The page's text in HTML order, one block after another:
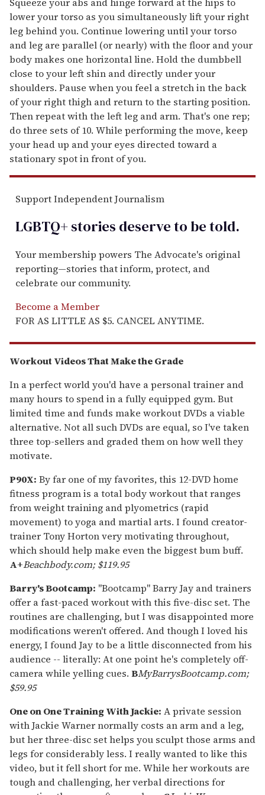
Squeeze your abs and hinge forward at the hips to
lower your torso as you simultaneously lift your right
leg behind you. Continue lowering until your torso
and leg are parallel (or nearly) with the floor and your
body makes one horizontal line. Hold the dumbbell
close to your left shin and directly under your
shoulders. Pause when you feel a stretch in the back
of your right thigh and return to the starting position.
Then repeat with the left leg and arm. That's one rep;
do three sets of 10. While performing the move, keep
your head up and your eyes directed toward a
stationary spot in front of you.
Support Independent Journalism
LGBTQ+ stories deserve to betold.
Your membership powers The Advocate's original
reporting—stories that inform, protect, and
celebrate our community.
Become a Member
FOR AS LITTLE AS $5. CANCEL ANYTIME.
Workout Videos That Make the Grade
In a perfect world you'd have a personal trainer and
many hours to spend in a fully equipped gym. But
limited time and funds make workout DVDs a viable
alternative. Not all such DVDs are equal, so I've taken
three top-sellers and graded them on how well they
motivate.
P90X: By far one of my favorites, this 12-DVD home
fitness program is a total body workout that ranges
from weight training and plyometrics (rapid
movement) to yoga and martial arts. I found creator-
trainer Tony Horton very motivating throughout,
which should help make even the biggest bum buff.
A+Beachbody.com; $119.95
Barry's Bootcamp: "Bootcamp" Barry Jay and trainers
offer a fast-paced workout with this five-disc set. The
routines are challenging, but I was disappointed more
modifications weren't offered. And though I loved his
energy, I found Jay to be a little disconnected from his
audience -- literally: At one point he's completely off-
camera while yelling cues. BMyBarrysBootcamp.com;
$59.95
One on One Training With Jackie: A private session
with Jackie Warner normally costs an arm and a leg,
but her three-disc set helps you sculpt those arms and
legs for considerably less. I really wanted to like this
video, but it fell short for me. While her workouts are
tough and challenging, her verbal directions for